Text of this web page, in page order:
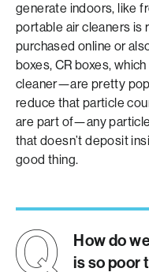
generate indoors, like
portable air cleaners is
purchased online or
boxes, CR boxes,
cleaner—are pretty
reduce that particle
are part of—any
that doesn’t deposit
good thing.
How do
is so poor